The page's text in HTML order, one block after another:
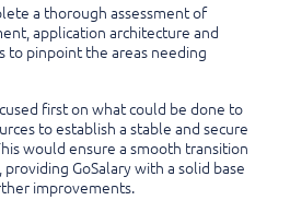
a thorough assessment of
application architecture and
pinpoint the areas needing
first on what could be done to
to establish a stable and secure
would ensure a smooth transition
GoSalary with a solid base
improvements.